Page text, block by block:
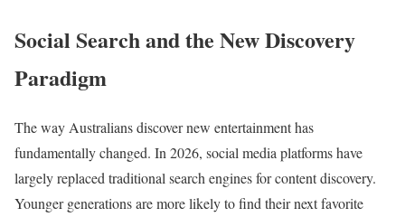
Social Search and the New Discovery
Paradigm
The way Australians discover new entertainment has
fundamentally changed. In 2026, social media platforms have
largely replaced traditional search engines for content discovery.
Younger generations are more likely to find their next favorite